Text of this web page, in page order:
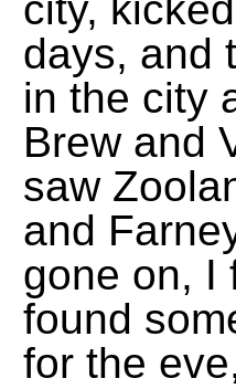
city,
days, and
in the city
Brew and
saw
and
gone on, I
found
for the